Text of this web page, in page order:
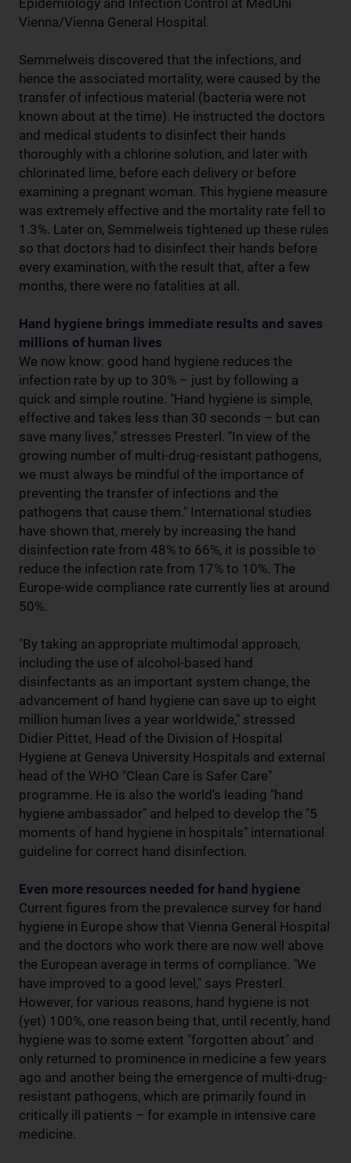
Epidemiology and Infection Control at MedUni
Vienna/Vienna General Hospital.
Semmelweis discovered that the infections, and
hence the associated mortality, were caused by the
transfer of infectious material (bacteria were not
known about at the time). He instructed the doctors
and medical students to disinfect their hands
thoroughly with a chlorine solution, and later with
chlorinated lime, before each delivery or before
examining a pregnant woman. This hygiene measure
was extremely effective and the mortality rate fell to
1.3%. Later on, Semmelweis tightened up these rules
so that doctors had to disinfect their hands before
every examination, with the result that, after a few
months, there were no fatalities at all.
Hand hygiene brings immediate results and saves
millions of human lives
We now know: good hand hygiene reduces the
infection rate by up to 30% – just by following a
quick and simple routine. "Hand hygiene is simple,
effective and takes less than 30 seconds – but can
save many lives," stresses Presterl. "In view of the
growing number of multi-drug-resistant pathogens,
we must always be mindful of the importance of
preventing the transfer of infections and the
pathogens that cause them." International studies
have shown that, merely by increasing the hand
disinfection rate from 48% to 66%, it is possible to
reduce the infection rate from 17% to 10%. The
Europe-wide compliance rate currently lies at around
50%.
"By taking an appropriate multimodal approach,
including the use of alcohol-based hand
disinfectants as an important system change, the
advancement of hand hygiene can save up to eight
million human lives a year worldwide," stressed
Didier Pittet, Head of the Division of Hospital
Hygiene at Geneva University Hospitals and external
head of the WHO "Clean Care is Safer Care"
programme. He is also the world's leading "hand
hygiene ambassador" and helped to develop the "5
moments of hand hygiene in hospitals" international
guideline for correct hand disinfection.
Even more resources needed for hand hygiene
Current figures from the prevalence survey for hand
hygiene in Europe show that Vienna General Hospital
and the doctors who work there are now well above
the European average in terms of compliance. "We
have improved to a good level," says Presterl.
However, for various reasons, hand hygiene is not
(yet) 100%, one reason being that, until recently, hand
hygiene was to some extent "forgotten about" and
only returned to prominence in medicine a few years
ago and another being the emergence of multi-drug-
resistant pathogens, which are primarily found in
critically ill patients – for example in intensive care
medicine.